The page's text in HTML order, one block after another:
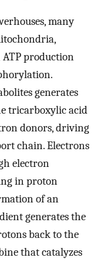
many
production
generates
tricarboxylic acid
donors, driving
chain. Electrons
electron
in proton
of an
generates the
back to the
that catalyzes